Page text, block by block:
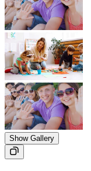
Show Gallery